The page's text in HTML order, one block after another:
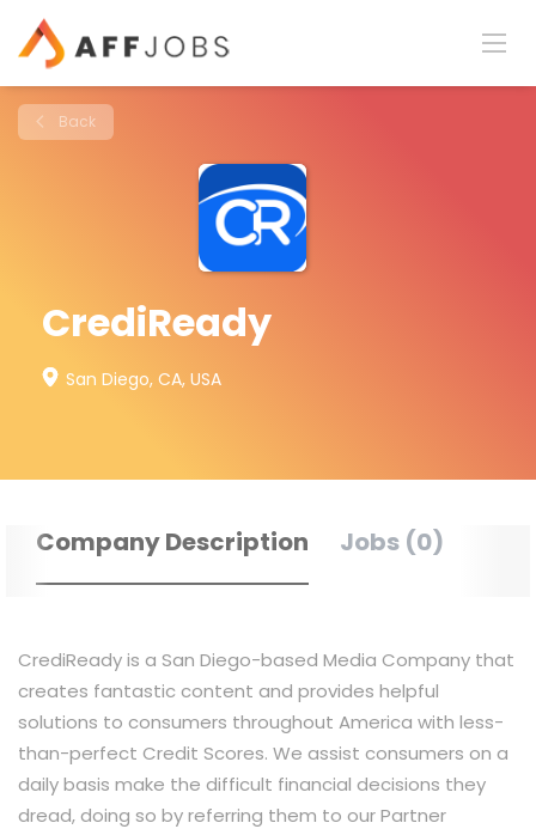
Back
CrediReady
San Diego, CA, USA
Company Description Jobs (0)
CrediReady is a San Diego-based Media Company that
creates fantastic content and provides helpful
solutions to consumers throughout America with less-
than-perfect Credit Scores. We assist consumers on a
daily basis make the difficult financial decisions they
dread, doing so by referring them to our Partner